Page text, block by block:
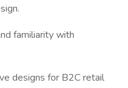
familiarity with
designs for B2C retail